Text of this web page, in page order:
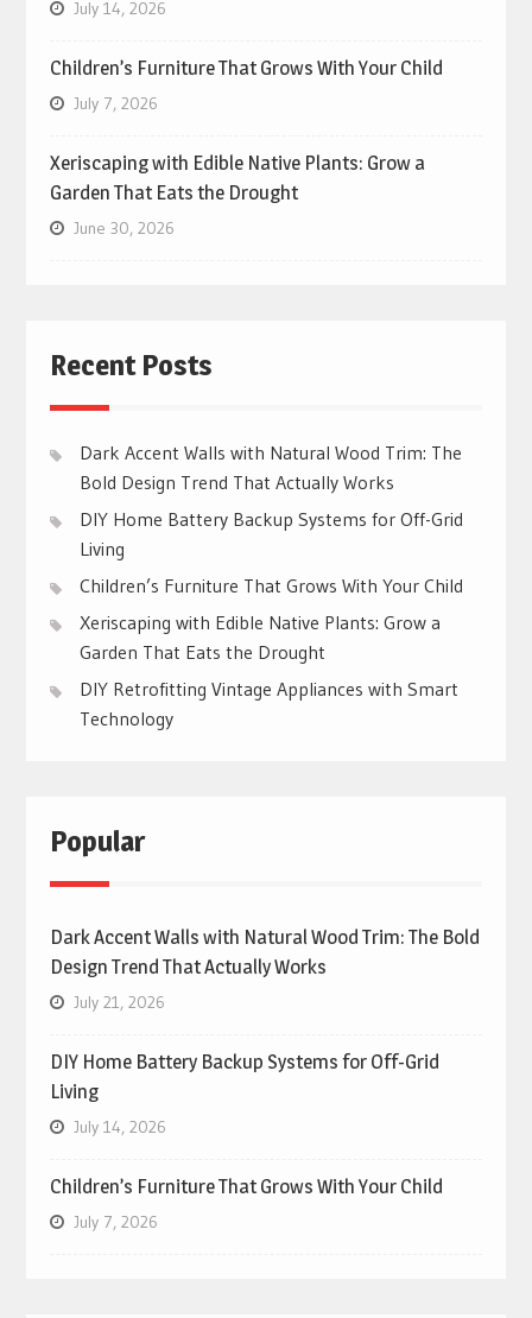
July 14, 2026
Children’s Furniture That Grows With Your Child
July 7, 2026
Xeriscaping with Edible Native Plants: Grow a
Garden That Eats the Drought
June 30, 2026
Recent Posts
Dark Accent Walls with Natural Wood Trim: The
Bold Design Trend That Actually Works
DIY Home Battery Backup Systems for Off-Grid
Living
Children’s Furniture That Grows With Your Child
Xeriscaping with Edible Native Plants: Grow a
Garden That Eats the Drought
DIY Retrofitting Vintage Appliances with Smart
Technology
Popular
Dark Accent Walls with Natural Wood Trim: The Bold
Design Trend That Actually Works
July 21, 2026
DIY Home Battery Backup Systems for Off-Grid
Living
July 14, 2026
Children’s Furniture That Grows With Your Child
July 7, 2026